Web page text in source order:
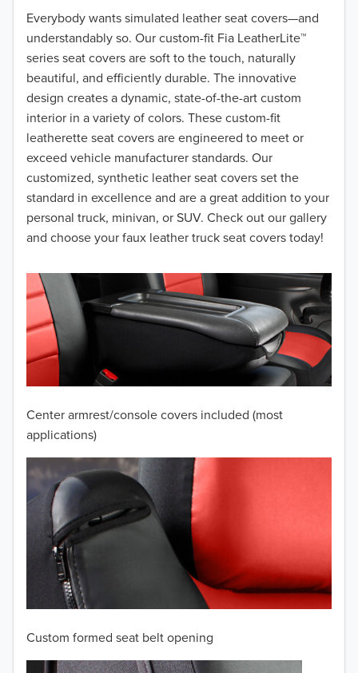
Everybody wants simulated leather seat covers—and
understandably so. Our custom-fit Fia LeatherLite™
series seat covers are soft to the touch, naturally
beautiful, and efficiently durable. The innovative
design creates a dynamic, state-of-the-art custom
interior in a variety of colors. These custom-fit
leatherette seat covers are engineered to meet or
exceed vehicle manufacturer standards. Our
customized, synthetic leather seat covers set the
standard in excellence and are a great addition to your
personal truck, minivan, or SUV. Check out our gallery
and choose your faux leather truck seat covers today!
Center armrest/console covers included (most
applications)
Custom formed seat belt opening
2018
2017
2016
2015
2014
2013
2012
2010
2009
2008
2006
2005
2004
2003
2002
2001
2000